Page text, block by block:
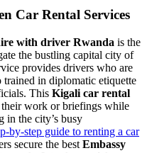
Car Rental Services
with driver Rwanda is the
the bustling capital city of
provides drivers who are
in diplomatic etiquette
This Kigali car rental
their work or briefings while
in the city’s busy
by-step guide to renting a car
secure the best Embassy